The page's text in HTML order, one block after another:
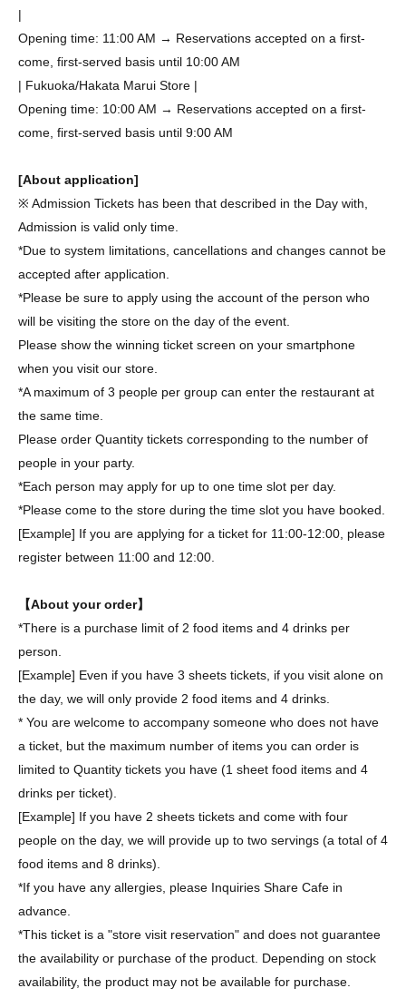
|
Opening time: 11:00 AM → Reservations accepted on a first-
come, first-served basis until 10:00 AM
| Fukuoka/Hakata Marui Store |
Opening time: 10:00 AM → Reservations accepted on a first-
come, first-served basis until 9:00 AM
[About application]
※ Admission Tickets has been that described in the Day with,
Admission is valid only time.
*Due to system limitations, cancellations and changes cannot be
accepted after application.
*Please be sure to apply using the account of the person who
will be visiting the store on the day of the event.
Please show the winning ticket screen on your smartphone
when you visit our store.
*A maximum of 3 people per group can enter the restaurant at
the same time.
Please order Quantity tickets corresponding to the number of
people in your party.
*Each person may apply for up to one time slot per day.
*Please come to the store during the time slot you have booked.
[Example] If you are applying for a ticket for 11:00-12:00, please
register between 11:00 and 12:00.
【About your order】
*There is a purchase limit of 2 food items and 4 drinks per
person.
[Example] Even if you have 3 sheets tickets, if you visit alone on
the day, we will only provide 2 food items and 4 drinks.
* You are welcome to accompany someone who does not have
a ticket, but the maximum number of items you can order is
limited to Quantity tickets you have (1 sheet food items and 4
drinks per ticket).
[Example] If you have 2 sheets tickets and come with four
people on the day, we will provide up to two servings (a total of 4
food items and 8 drinks).
*If you have any allergies, please Inquiries Share Cafe in
advance.
*This ticket is a "store visit reservation" and does not guarantee
the availability or purchase of the product. Depending on stock
availability, the product may not be available for purchase.